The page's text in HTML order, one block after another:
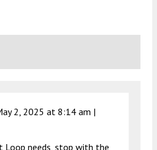
2, 2025 at 8:14 am |
Loop needs, stop with the